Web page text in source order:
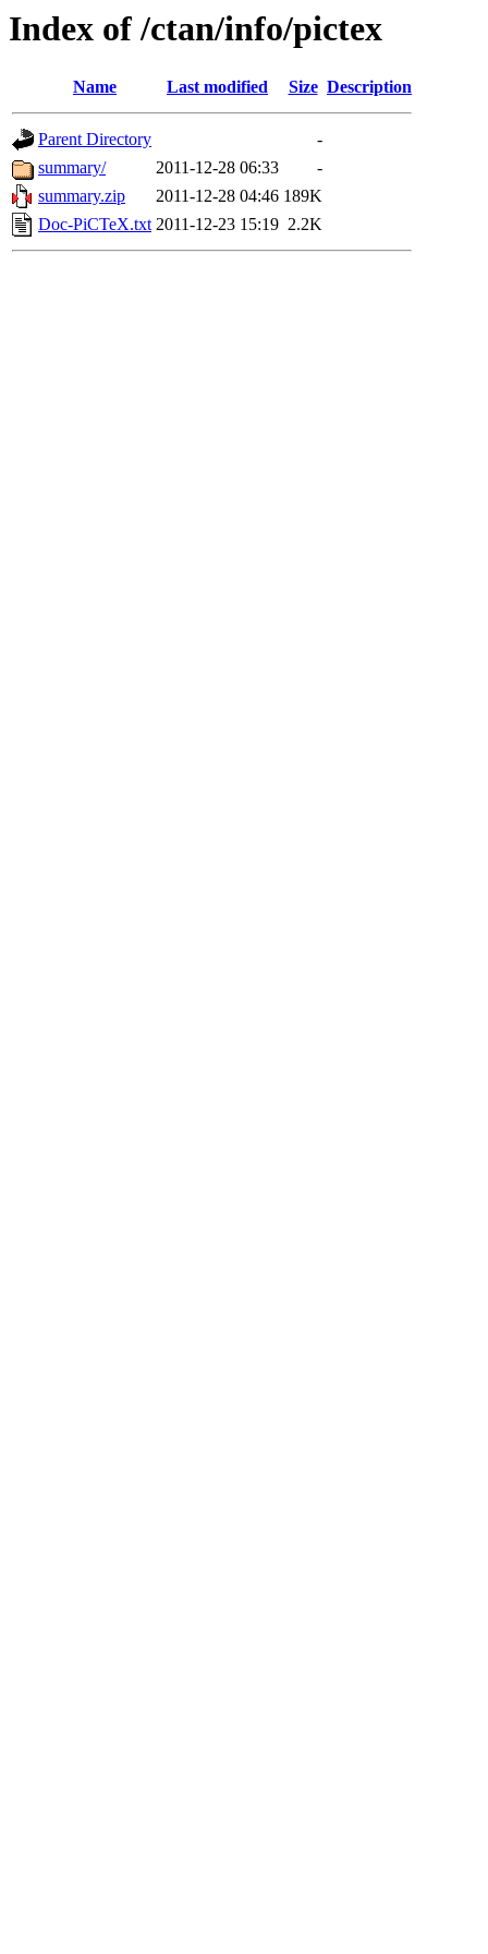
Index of /ctan/info/pictex
Name Last modified Size Description
Parent Directory
-
summary/
2011-12-28 06:33
-
summary.zip
2011-12-28 04:46 189K
Doc-PiCTeX.txt 2011-12-23 15:19 2.2K